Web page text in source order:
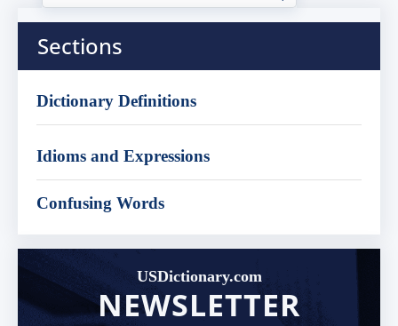
Sections
Dictionary Definitions
Idioms and Expressions
Confusing Words
USDictionary.com
NEWSLETTER